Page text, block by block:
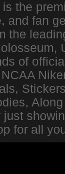
is the
and fan
the
of
just
for all